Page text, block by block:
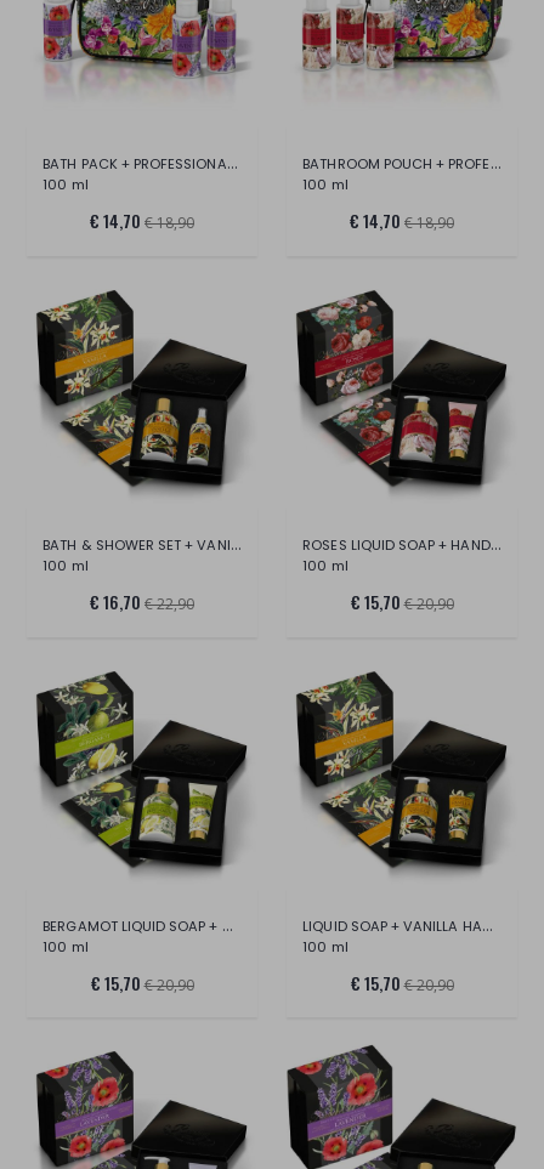
BATH PACK + PROFESSIONAL WATER + LAVENDE
100 ml
€ 14,70 € 18,90
BATHROOM POUCH + PROFESSIONAL WATER + PI
100 ml
€ 14,70 € 18,90
BATH & SHOWER SET + VANILLA SCENTED
100 ml
€ 16,70 € 22,90
ROSES LIQUID SOAP + HAND CREAM SET
100 ml
€ 15,70 € 20,90
BERGAMOT LIQUID SOAP + HAND CREAM SET
100 ml
€ 15,70 € 20,90
LIQUID SOAP + VANILLA HAND CREAM SET
100 ml
€ 15,70 € 20,90